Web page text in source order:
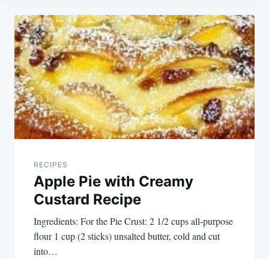
Post
navigation
RECIPES
Apple Pie with Creamy
Custard Recipe
Ingredients: For the Pie Crust: 2 1/2 cups all-purpose
flour 1 cup (2 sticks) unsalted butter, cold and cut
into…